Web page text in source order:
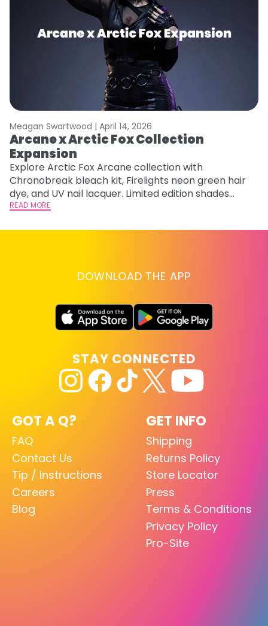
Meagan Swartwood | April 14, 2026
Arcane x Arctic Fox Collection
Expansion
Explore Arctic Fox Arcane collection with
Chronobreak bleach kit, Firelights neon green hair
dye, and UV nail lacquer. Limited edition shades
inspired by Jinx and Ekko.
READ MORE
DOWNLOAD THE APP
GOT A Q?
FAQ
Contact Us
Tip / Instructions
Careers
Blog
GET INFO
Shipping
Returns Policy
Store Locator
Press
Terms & Conditions
Privacy Policy
Pro-Site
STAY CONNECTED